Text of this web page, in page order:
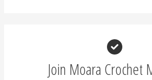
Join Moara Crochet